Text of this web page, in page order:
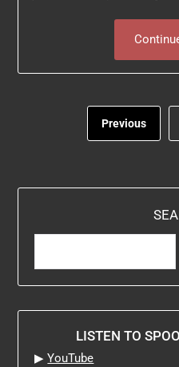
Previous
LISTEN TO
▶YouTube